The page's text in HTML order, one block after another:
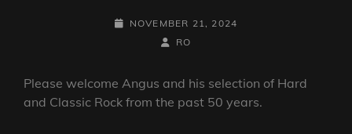
POSTED-
NOVEMBER 21, 2024
BY
BYLINE
RO
Please welcome Angus and his selection of Hard
and Classic Rock from the past 50 years.